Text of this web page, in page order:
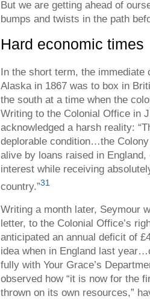
But we are getting ahead of
bumps and twists in the path
Hard economic times
In the short term, the immediate
Alaska in 1867 was to box in
the south at a time when the
Writing to the Colonial Office in
acknowledged a harsh reality:
deplorable condition…the
alive by loans raised in
interest while receiving
country.”31
Writing a month later, Seymour
letter, to the Colonial Office’s
anticipated an annual deficit of
idea when in England last
fully with Your Grace’s
observed how “it is now for the
thrown on its own resources,”